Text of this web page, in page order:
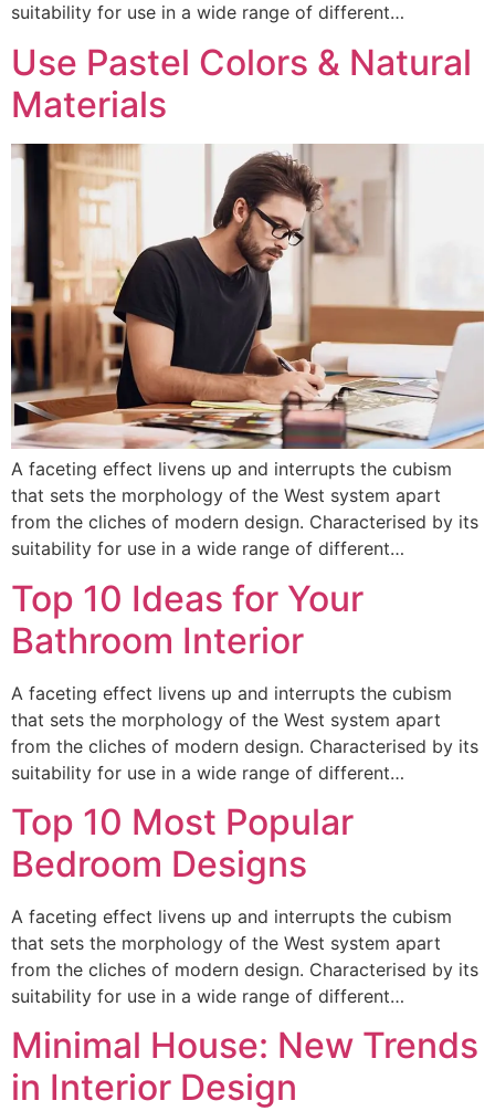
suitability for use in a wide range of different…
Use Pastel Colors & Natural
Materials
A faceting effect livens up and interrupts the cubism
that sets the morphology of the West system apart
from the cliches of modern design. Characterised by its
suitability for use in a wide range of different…
Top 10 Ideas for Your
Bathroom Interior
A faceting effect livens up and interrupts the cubism
that sets the morphology of the West system apart
from the cliches of modern design. Characterised by its
suitability for use in a wide range of different…
Top 10 Most Popular
Bedroom Designs
A faceting effect livens up and interrupts the cubism
that sets the morphology of the West system apart
from the cliches of modern design. Characterised by its
suitability for use in a wide range of different…
Minimal House: New Trends
in Interior Design